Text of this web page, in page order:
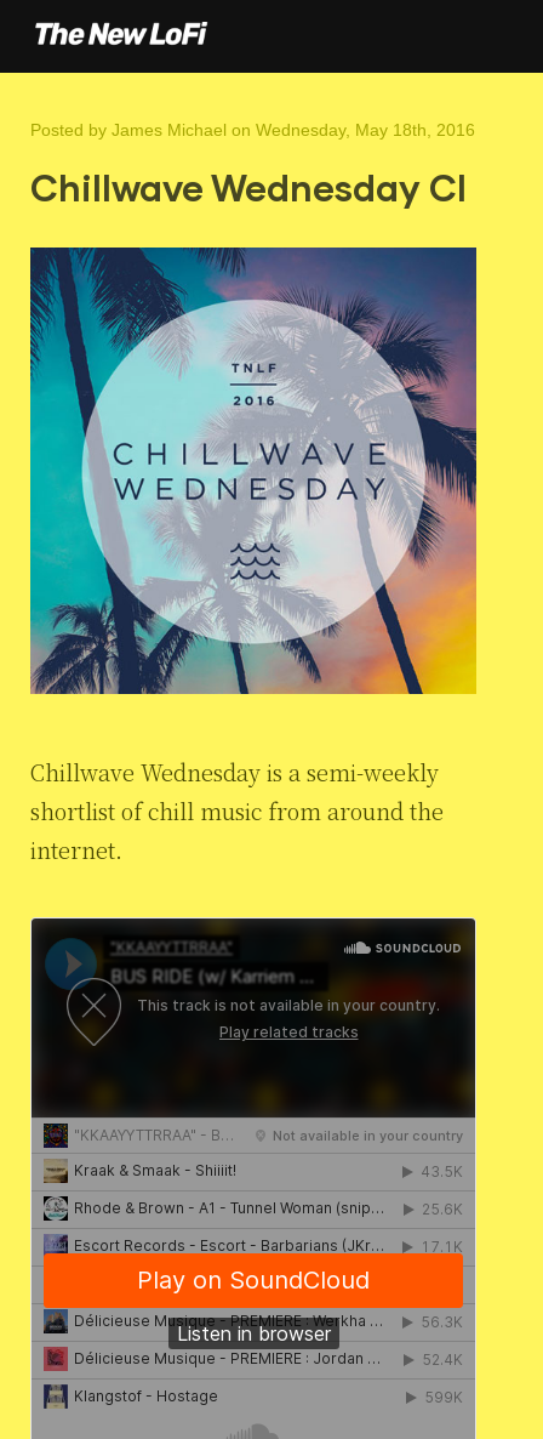
Posted by James Michael on Wednesday, May 18th, 2016
Chillwave Wednesday CI
Chillwave Wednesday is a semi-weekly
shortlist of chill music from around the
internet.